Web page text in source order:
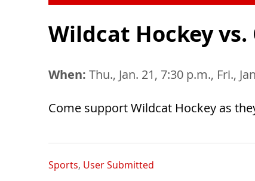
Wildcat Hockey
When: Thu., Jan. 21, 7:30 p.m., Fri.,
Come support Wildcat Hockey as
Sports, User Submitted